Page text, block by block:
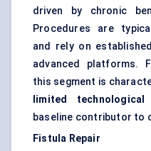
driven by chronic
Procedures are
and rely on
advanced platforms.
this segment is
limited technological
baseline contributor to
Fistula Repair